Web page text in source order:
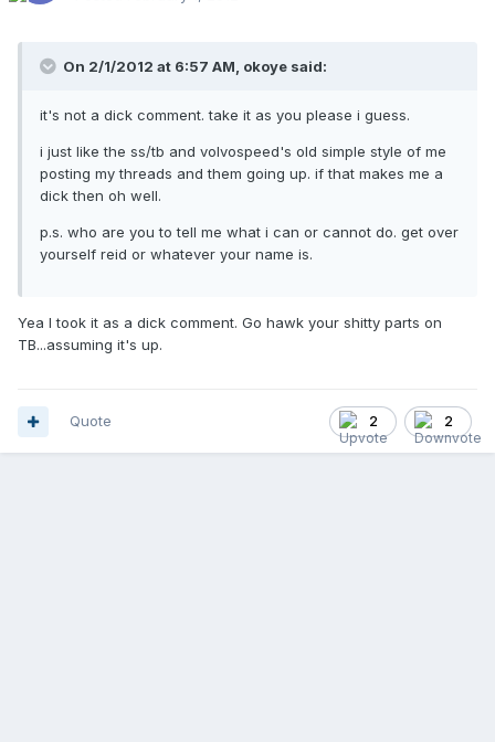
On 2/1/2012 at 6:57 AM, okoye said:
it's not a dick comment. take it as you please i guess.
i just like the ss/tb and volvospeed's old simple style of me
posting my threads and them going up. if that makes me a
dick then oh well.
p.s. who are you to tell me what i can or cannot do. get over
yourself reid or whatever your name is.
Yea I took it as a dick comment. Go hawk your shitty parts on
TB...assuming it's up.
2 2
Quote